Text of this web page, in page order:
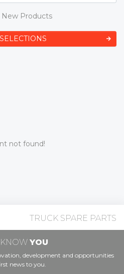
New Products
not found!
TRUCK SPARE PARTS
YOU
development and opportunities
news to you.